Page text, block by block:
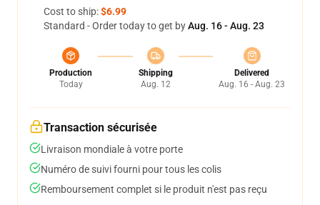
Cost to ship:$6.99
Standard - Order today to get byAug. 16 - Aug. 23
Production
Today
Shipping
Aug. 12
Delivered
Aug. 16 - Aug. 23
Transaction sécurisée
Livraison mondiale à votre porte
Numéro de suivi fourni pour tous les colis
Remboursement complet si le produit n'est pas reçu